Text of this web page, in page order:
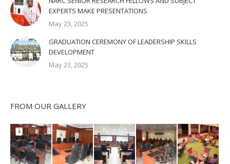
EXPERTS MAKE PRESENTATIONS
May 23, 2025
GRADUATION CEREMONY OF LEADERSHIP SKILLS
DEVELOPMENT
May 23, 2025
FROM OUR GALLERY